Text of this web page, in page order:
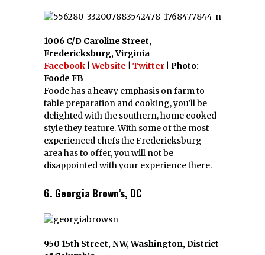
1006 C/D Caroline Street,
Fredericksburg, Virginia
Facebook |Website Twitter | Photo:
Foode FB
Foode has a heavy emphasis on farm to
table preparation and cooking, you’ll be
delighted with the southern, home cooked
style they feature. With some of the most
experienced chefs the Fredericksburg
area has to offer, you will not be
disappointed with your experience there.
6. Georgia Brown’s, DC
950 15th Street, NW, Washington, District